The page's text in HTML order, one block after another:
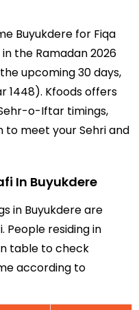
Buyukdere for Fiqa
the Ramadan 2026
upcoming 30 days,
1448). Kfoods offers
o-Iftar timings,
meet your Sehri and
In Buyukdere
in Buyukdere are
People residing in
table to check
according to